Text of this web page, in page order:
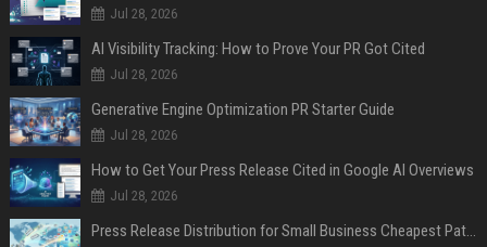
Jul 28, 2026
AI Visibility Tracking: How to Prove Your PR Got Cited
Jul 28, 2026
Generative Engine Optimization PR Starter Guide
Jul 28, 2026
How to Get Your Press Release Cited in Google AI Overviews
Jul 28, 2026
Press Release Distribution for Small Business Cheapest Path to Real Coverage